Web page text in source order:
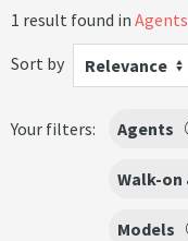
1 result found in Agents
Sort by
Relevance
Your filters: Agents
Walk-
Models